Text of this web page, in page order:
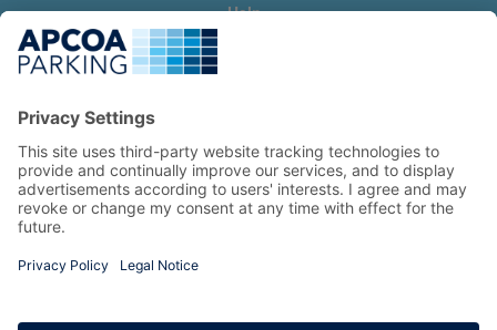
Help
Contact us
Help & feedback
Manage my booking
Information
Privacy Policy
Terms and Conditions